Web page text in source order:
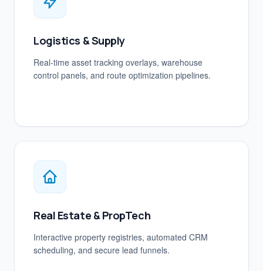
Logistics & Supply
Real-time asset tracking overlays, warehouse
control panels, and route optimization pipelines.
Real Estate & PropTech
Interactive property registries, automated CRM
scheduling, and secure lead funnels.